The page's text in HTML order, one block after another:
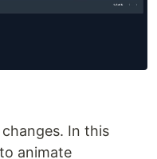
In this
to animate